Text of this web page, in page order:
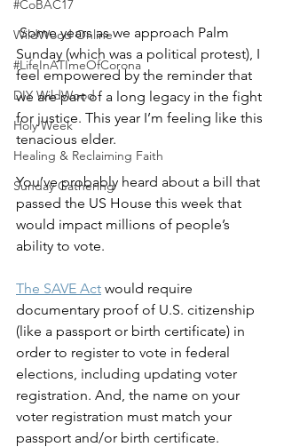
#CoBAC17
WildWood Online
#LifeInATImeOfCorona
DIY WildWood
Holy Week
Healing & Reclaiming Faith
Sunday Gathering
Some years as we approach Palm
Sunday (which was a political protest), I
feel empowered by the reminder that
we are part of a long legacy in the fight
for justice. This year I’m feeling like this
tenacious elder.
You’ve probably heard about a bill that
passed the US House this week that
would impact millions of people’s
ability to vote.
The SAVE Act would require
documentary proof of U.S. citizenship
(like a passport or birth certificate) in
order to register to vote in federal
elections, including updating voter
registration. And, the name on your
voter registration must match your
passport and/or birth certificate.